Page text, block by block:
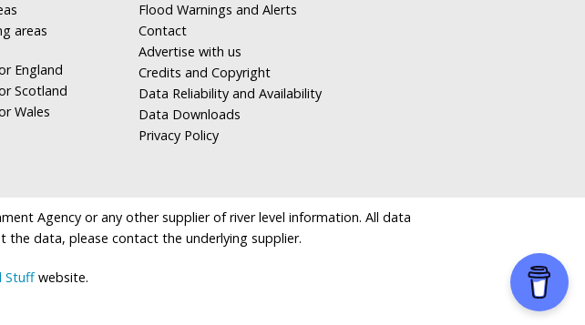
areas
England
Scotland
Wales
Flood Warnings and Alerts
Contact
Advertise with us
Credits and Copyright
Data Reliability and Availability
Data Downloads
Privacy Policy
Agency or any other supplier of river level information. All data
the data, please contact the underlying supplier.
Stuffwebsite.